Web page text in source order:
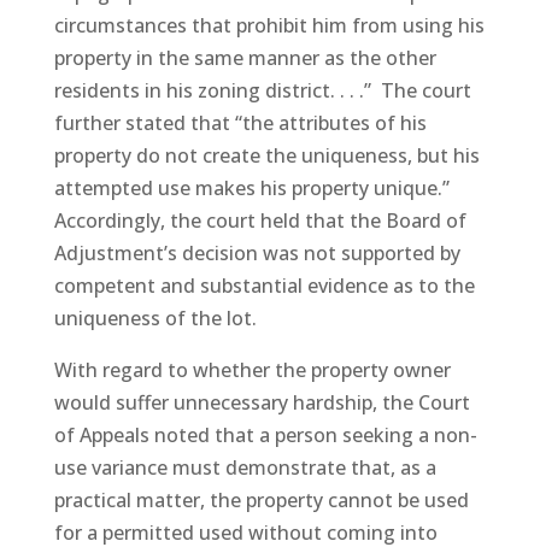
circumstances that prohibit him from using his
property in the same manner as the other
residents in his zoning district. . . .” The court
further stated that “the attributes of his
property do not create the uniqueness, but his
attempted use makes his property unique.”
Accordingly, the court held that the Board of
Adjustment’s decision was not supported by
competent and substantial evidence as to the
uniqueness of the lot.
With regard to whether the property owner
would suffer unnecessary hardship, the Court
of Appeals noted that a person seeking a non-
use variance must demonstrate that, as a
practical matter, the property cannot be used
for a permitted used without coming into